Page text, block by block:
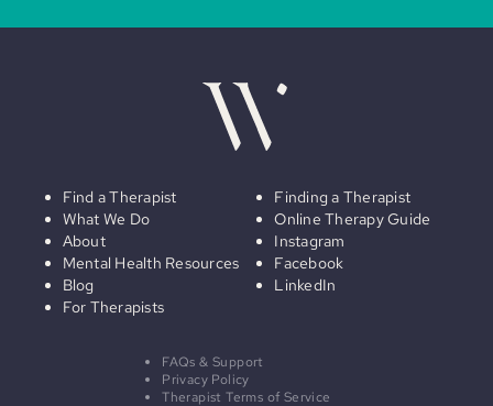
Find a Therapist
What We Do
About
Mental Health Resources
Blog
For Therapists
Finding a Therapist
Online Therapy Guide
Instagram
Facebook
LinkedIn
FAQs & Support
Privacy Policy
Therapist Terms of Service